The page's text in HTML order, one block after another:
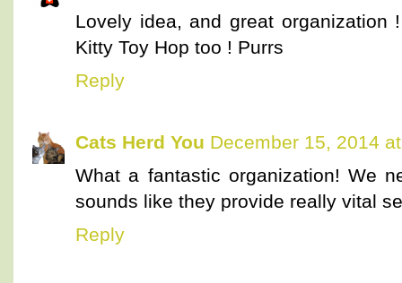
Lovely idea, and great
Kitty Toy Hop too ! Purrs
Reply
Cats Herd You December 15, 2014
What a fantastic organization! We
sounds like they provide really vital
Reply